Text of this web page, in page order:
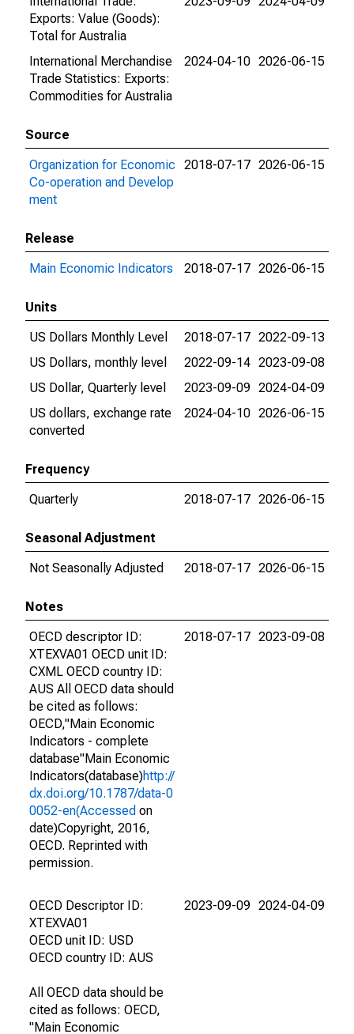
Exports: Value (Goods):
Total for Australia
International Merchandise
Trade Statistics: Exports:
Commodities for Australia
2024-04-10 2026-06-15
Source
Organization for Economic
Co-operation and Develop
ment
2018-07-17 2026-06-15
Release
Main Economic Indicators
2018-07-17 2026-06-15
Units
US Dollars Monthly Level
2018-07-17 2022-09-13
US Dollars, monthly level
2022-09-14 2023-09-08
US Dollar, Quarterly level
2023-09-09 2024-04-09
US dollars, exchange rate
converted
2024-04-10 2026-06-15
Frequency
Quarterly
2018-07-17 2026-06-15
Seasonal Adjustment
Not Seasonally Adjusted
2018-07-17 2026-06-15
Notes
OECD descriptor ID:
XTEXVA01 OECD unit ID:
CXML OECD country ID:
AUS All OECD data should
be cited as follows:
OECD,"Main Economic
Indicators - complete
database"Main Economic
Indicators(database)http://
dx.doi.org/10.1787/data-0
0052-en(Accessed on
date)Copyright, 2016,
OECD. Reprinted with
permission.
2018-07-17 2023-09-08
OECD Descriptor ID:
XTEXVA01
OECD unit ID: USD
OECD country ID: AUS
All OECD data should be
cited as follows: OECD,
"Main Economic
2023-09-09 2024-04-09